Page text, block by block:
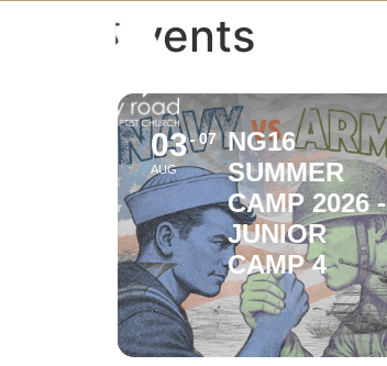
Events
03
AUG
07
NG16
SUMMER
CAMP 2026 -
JUNIOR
CAMP 4